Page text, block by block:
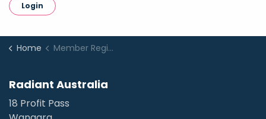
Login
Home Member Registration
Radiant Australia
18 Profit Pass